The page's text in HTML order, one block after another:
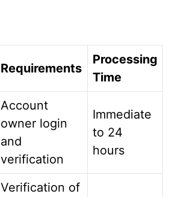
Requirements
Processing
Time
Account
owner login
and
verification
Immediate
to 24
hours
Verification of